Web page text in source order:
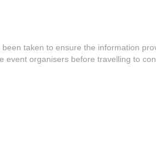
taken to ensure the information
event organisers before travelling to